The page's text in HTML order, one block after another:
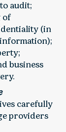
audit;
of
(in
information);
business
carefully
providers